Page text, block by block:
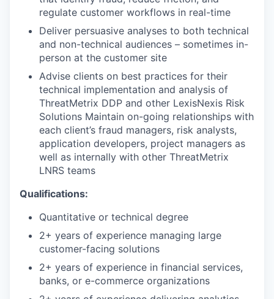
regulate customer workflows in real-time
Deliver persuasive analyses to both technical
and non-technical audiences – sometimes in-
person at the customer site
Advise clients on best practices for their
technical implementation and analysis of
ThreatMetrix DDP and other LexisNexis Risk
Solutions Maintain on-going relationships with
each client’s fraud managers, risk analysts,
application developers, project managers as
well as internally with other ThreatMetrix
LNRS teams
Qualifications:
Quantitative or technical degree
2+ years of experience managing large
customer-facing solutions
2+ years of experience in financial services,
banks, or e-commerce organizations